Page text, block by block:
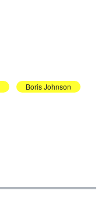
Boris Johnson